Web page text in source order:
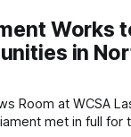
Works
in
Last week, the North
met in full for